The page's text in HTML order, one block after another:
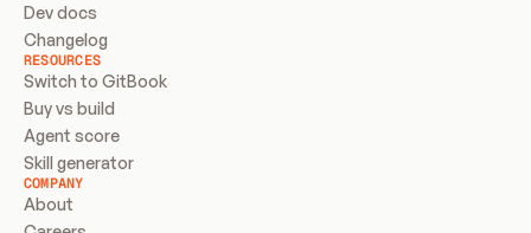
Dev docs
Changelog
RESOURCES
Switch to GitBook
Buy vs build
Agent score
Skill generator
COMPANY
About